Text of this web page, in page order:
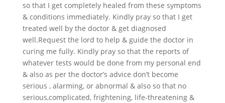
so that I get completely healed from these symptoms
& conditions immediately. Kindly pray so that I get
treated well by the doctor & get diagnosed
well.Request the lord to help & guide the doctor in
curing me fully. Kindly pray so that the reports of
whatever tests would be done from my personal end
& also as per the doctor’s advice don’t become
serious , alarming, or abnormal & also so that no
serious,complicated, frightening, life-threatening &